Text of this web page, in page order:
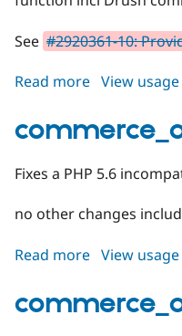
See #2920361-10:
Read more about
8.x-
1.0-
View
Fixes a PHP 5.6
no other changes
Read more about
8.x-
1.0-
View